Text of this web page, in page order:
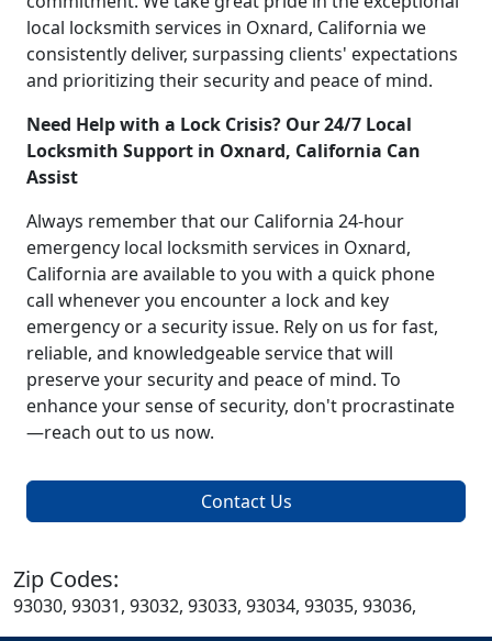
local locksmith services in Oxnard, California we
consistently deliver, surpassing clients' expectations
and prioritizing their security and peace of mind.
Need Help with a Lock Crisis? Our 24/7 Local
Locksmith Support in Oxnard, California Can
Assist
Always remember that our California 24-hour
emergency local locksmith services in Oxnard,
California are available to you with a quick phone
call whenever you encounter a lock and key
emergency or a security issue. Rely on us for fast,
reliable, and knowledgeable service that will
preserve your security and peace of mind. To
enhance your sense of security, don't procrastinate
—reach out to us now.
Contact Us
Zip Codes:
93030, 93031, 93032, 93033, 93034, 93035, 93036,